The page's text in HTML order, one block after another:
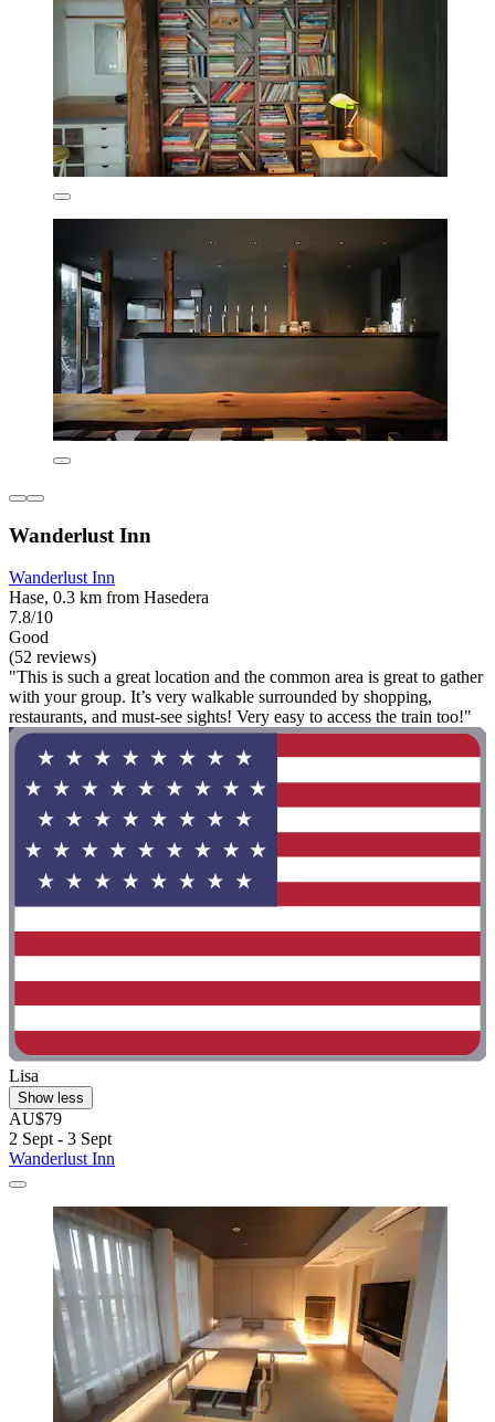
Wanderlust Inn
Wanderlust Inn
Hase, 0.3 km from Hasedera
7.8/10
Good
(52 reviews)
"This is such a great location and the common area is great to gather
with your group. It’s very walkable surrounded by shopping,
restaurants, and must-see sights! Very easy to access the train too!"
Lisa
Show less
AU$79
2 Sept - 3 Sept
Wanderlust Inn